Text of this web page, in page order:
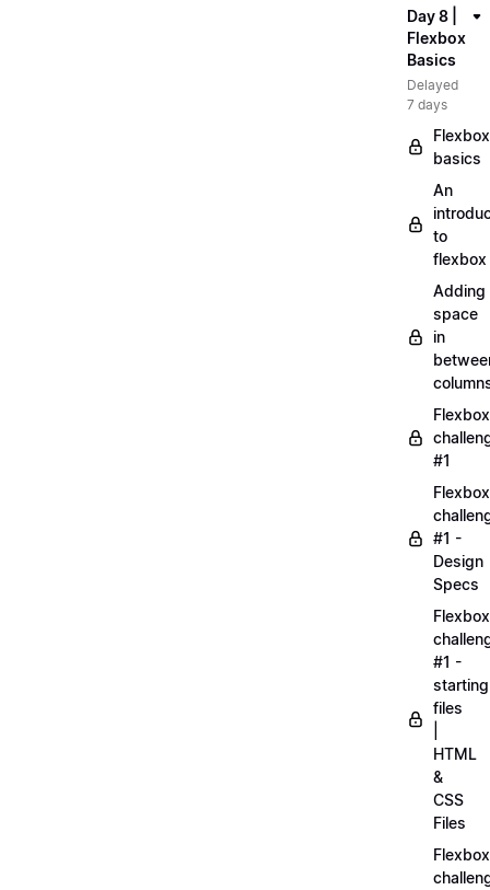
Day 8 |
Flexbox
Basics
Delayed
7 days
Flexbox
basics
An
to
flexbox
Adding
space
in
Flexbox
#1
Flexbox
#1 -
Design
Specs
Flexbox
#1 -
starting
files
HTML
&
CSS
Files
Flexbox